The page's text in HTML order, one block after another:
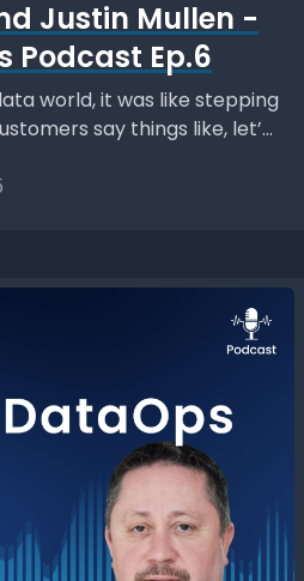
Justin Mullen -
Podcast Ep.6
world, it was like stepping
say things like, let’s